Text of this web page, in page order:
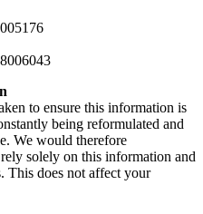
to ensure this information is
being reformulated and
We would therefore
solely on this information and
This does not affect your